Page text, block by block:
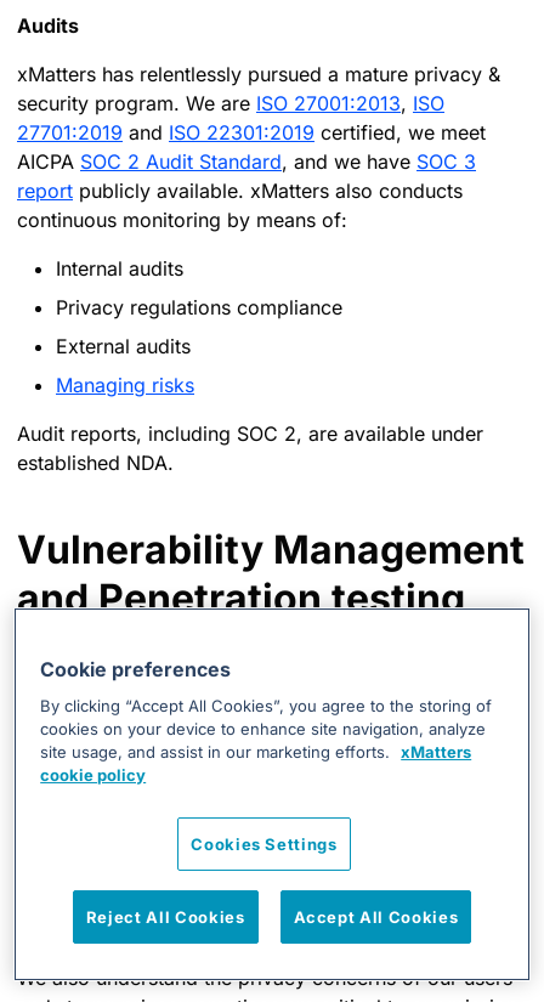
Audits
xMatters has relentlessly pursued a mature privacy &
security program. We are ISO 27001:2013, ISO
27701:2019 and ISO 22301:2019 certified, we meet
AICPA SOC 2 Audit Standard, and we have SOC 3
report publicly available. xMatters also conducts
continuous monitoring by means of:
Internal audits
Privacy regulations compliance
External audits
Managing risks
Audit reports, including SOC 2, are available under
established NDA.
Vulnerability Management
and Penetration testing
xMatters continuously assesses our infrastructure and
applications for vulnerabilities and remediates those
that could impact the security of customer data. For
further assurance and in the interests of being
transparent, xMatters conducts the following via
Application vulnerability testing
Infrastructure-level vulnerability scanning
Penetration testing
We also understand the privacy concerns of our users
Cookie preferences
By clicking “Accept All Cookies”, you agree to the storing of
cookies on your device to enhance site navigation, analyze
site usage, and assist in our marketing efforts.
xMatters
cookie policy
Cookies Settings
Reject All Cookies Accept All Cookies